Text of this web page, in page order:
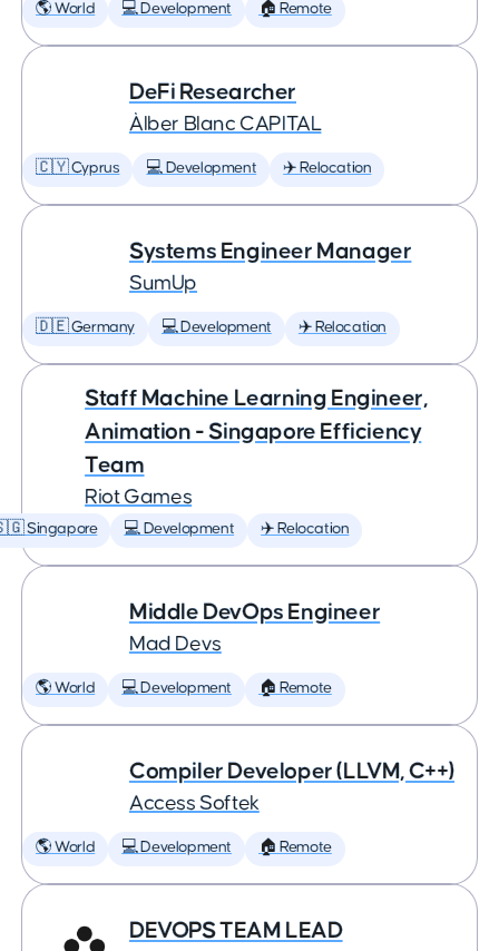
🌎 World 💻 Development 🏠 Remote
DeFi Researcher
Àlber Blanc CAPITAL
🇨🇾 Cyprus 💻 Development ✈️ Relocation
Systems Engineer Manager
SumUp
🇩🇪 Germany 💻 Development ✈️ Relocation
Staff Machine Learning Engineer,
Animation - Singapore Efficiency
Team
Riot Games
Singapore 💻 Development ✈️ Relocation
Middle DevOps Engineer
Mad Devs
🌎 World 💻 Development 🏠 Remote
Compiler Developer (LLVM, C++)
Access Softek
🌎 World 💻 Development 🏠 Remote
DEVOPS TEAM LEAD